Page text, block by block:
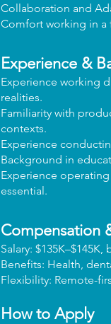
Collaboration and
Comfort working in a
Experience &
Experience working
realities.
Familiarity with
contexts.
Experience
Background in
Experience
essential.
Compensation
Salary:
Benefits: Health,
Flexibility: Remote-
How to Apply